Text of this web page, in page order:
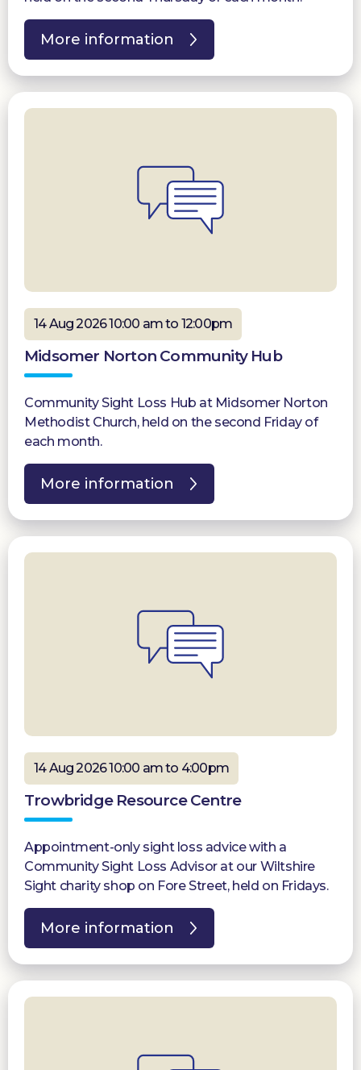
More information
14 Aug 2026 10:00 am to 12:00pm
Midsomer Norton Community Hub
Community Sight Loss Hub at Midsomer Norton
Methodist Church, held on the second Friday of
each month.
More information
14 Aug 2026 10:00 am to 4:00pm
Trowbridge Resource Centre
Appointment-only sight loss advice with a
Community Sight Loss Advisor at our Wiltshire
Sight charity shop on Fore Street, held on Fridays.
More information